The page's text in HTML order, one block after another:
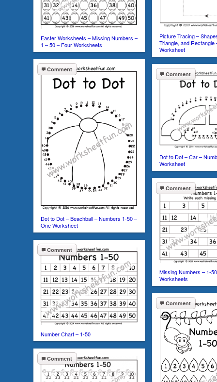
Picture Tracing –
Triangle, and Rectangle
Worksheet
Easter Worksheets – Missing Numbers –
1 – 50 – Four Worksheets
Comment
Dot to Dot – Beachball – Numbers 1-50 –
One Worksheet
Comment
Dot to Dot – Car –
Worksheet
Comment
Missing Numbers – 1-
Worksheets
Comment
Number Chart – 1-50
Comment
Comment